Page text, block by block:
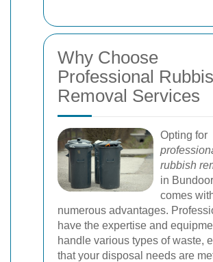
Why Choose
Professional
Removal Services
Opting for
rubbish
in
comes
numerous advantages.
have the expertise and
handle various types of waste,
that your disposal needs are